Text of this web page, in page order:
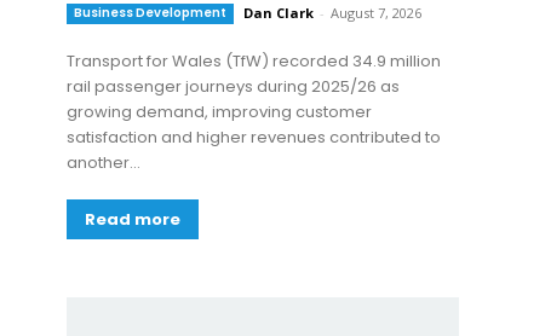
Business Development Dan Clark - August 7, 2026
Transport for Wales (TfW) recorded 34.9 million
rail passenger journeys during 2025/26 as
growing demand, improving customer
satisfaction and higher revenues contributed to
another...
Read more